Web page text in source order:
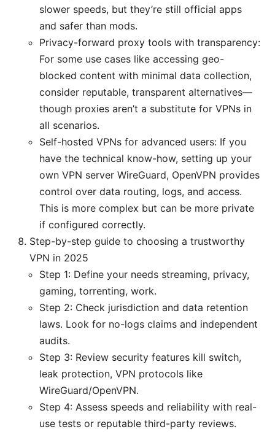
slower speeds, but they’re still official apps
and safer than mods.
Privacy-forward proxy tools with transparency:
For some use cases like accessing geo-
blocked content with minimal data collection,
consider reputable, transparent alternatives—
though proxies aren’t a substitute for VPNs in
all scenarios.
Self-hosted VPNs for advanced users: If you
have the technical know-how, setting up your
own VPN server WireGuard, OpenVPN provides
control over data routing, logs, and access.
This is more complex but can be more private
if configured correctly.
Step-by-step guide to choosing a trustworthy
VPN in 2025
Step 1: Define your needs streaming, privacy,
gaming, torrenting, work.
Step 2: Check jurisdiction and data retention
laws. Look for no-logs claims and independent
audits.
Step 3: Review security features kill switch,
leak protection, VPN protocols like
WireGuard/OpenVPN.
Step 4: Assess speeds and reliability with real-
use tests or reputable third-party reviews.